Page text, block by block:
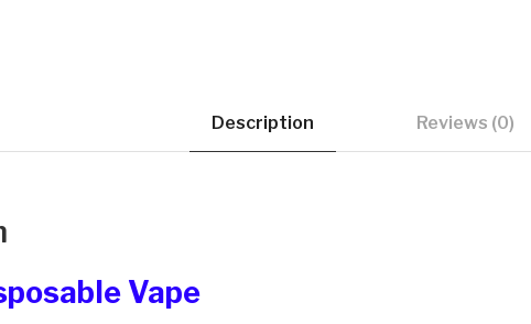
Description Reviews (0)
Vape